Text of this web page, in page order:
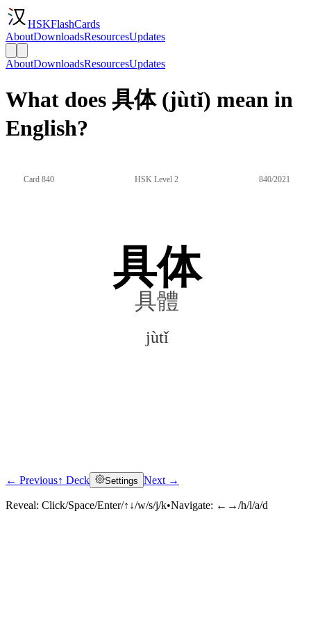
HSKFlashCards
AboutDownloadsResourcesUpdates
AboutDownloadsResourcesUpdates
What does 具体 (jùtǐ) mean in
English?
Card 840 HSK Level 2 840/2021
具体
具體
jùtǐ
Click to reveal
← Previous↑ Deck Settings Next →
Reveal: Click/Space/Enter/↑↓/w/s/j/k•Navigate: ←→/h/l/a/d